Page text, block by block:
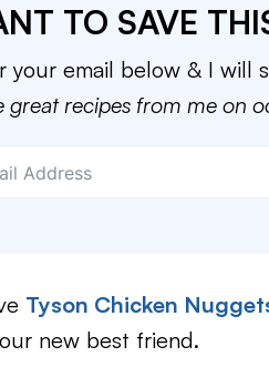
TO SAVE
your email below & I will
great recipes from me on
Tyson Chicken
new best friend.